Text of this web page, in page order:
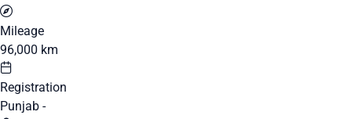
Mileage
96,000 km
Registration
Punjab -